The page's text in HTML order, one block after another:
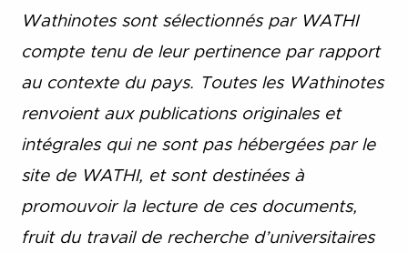
Wathinotes sont sélectionnés par WATHI
compte tenu de leur pertinence par rapport
au contexte du pays. Toutes les Wathinotes
renvoient aux publications originales et
intégrales qui ne sont pas hébergées par le
site de WATHI, et sont destinées à
promouvoir la lecture de ces documents,
fruit du travail de recherche d’universitaires